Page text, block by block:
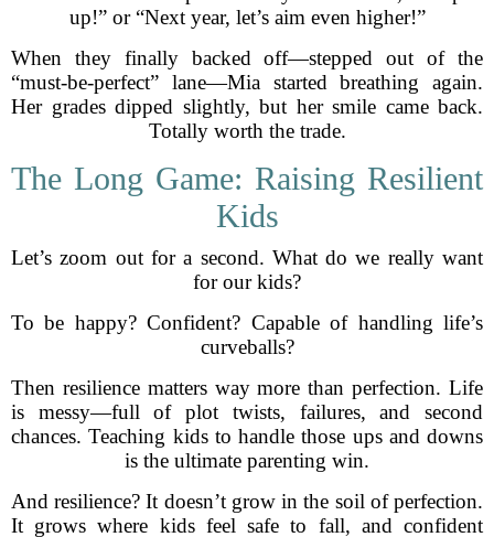
up!” or “Next year, let’s aim even higher!”
When they finally backed off—stepped out of the
“must-be-perfect” lane—Mia started breathing again.
Her grades dipped slightly, but her smile came back.
Totally worth the trade.
The Long Game: Raising Resilient
Kids
Let’s zoom out for a second. What do we really want
for our kids?
To be happy? Confident? Capable of handling life’s
curveballs?
Then resilience matters way more than perfection. Life
is messy—full of plot twists, failures, and second
chances. Teaching kids to handle those ups and downs
is the ultimate parenting win.
And resilience? It doesn’t grow in the soil of perfection.
It grows where kids feel safe to fall, and confident